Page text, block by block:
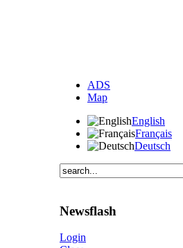
ADS
Map
English
Français
Deutsch
Newsflash
Login